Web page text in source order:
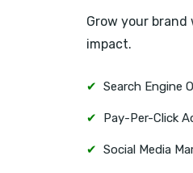
Grow your
impact.
✔ Search Engine
✔ Pay-Per-Click
✔ Social Media